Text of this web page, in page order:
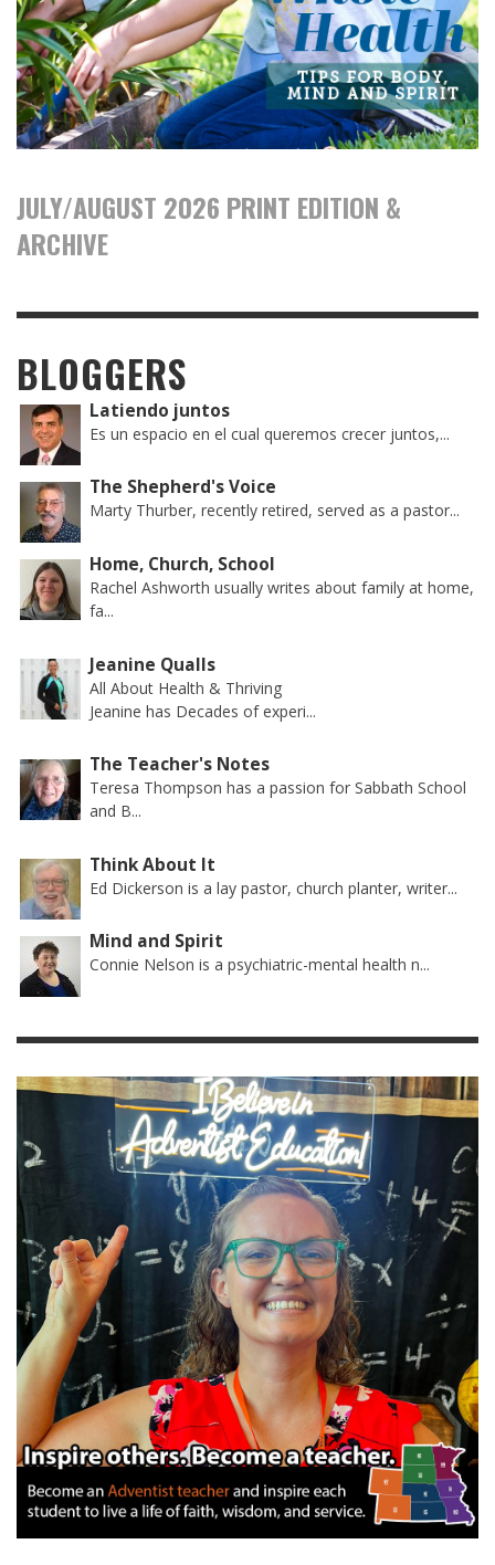
JULY/AUGUST 2026 PRINT EDITION &
ARCHIVE
BLOGGERS
Latiendo juntos
Es un espacio en el cual queremos crecer juntos,...
The Shepherd's Voice
Marty Thurber, recently retired, served as a pastor...
Home, Church, School
Rachel Ashworth usually writes about family at home,
fa...
Jeanine Qualls
All About Health & Thriving
Jeanine has Decades of experi...
The Teacher's Notes
Teresa Thompson has a passion for Sabbath School
and B...
Think About It
Ed Dickerson is a lay pastor, church planter, writer...
Mind and Spirit
Connie Nelson is a psychiatric-mental health n...